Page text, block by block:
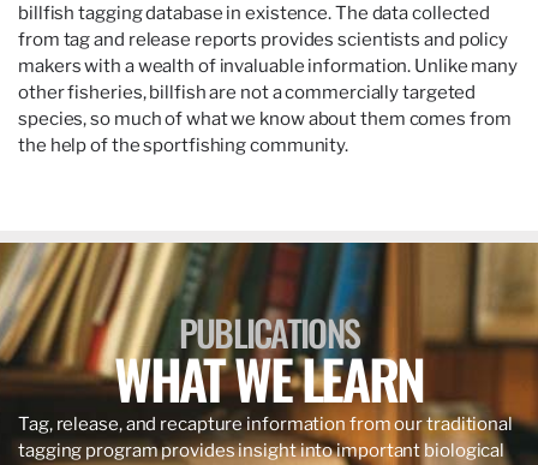
billfish tagging database in existence. The data collected
from tag and release reports provides scientists and policy
makers with a wealth of invaluable information. Unlike many
other fisheries, billfish are not a commercially targeted
species, so much of what we know about them comes from
the help of the sportfishing community.
PUBLICATIONS
WHAT WE LEARN
Tag, release, and recapture information from our traditional
tagging program provides insight into important biological